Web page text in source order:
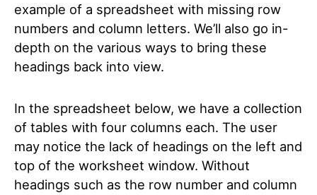
example of a spreadsheet with missing row
numbers and column letters. We’ll also go in-
depth on the various ways to bring these
headings back into view.
In the spreadsheet below, we have a collection
of tables with four columns each. The user
may notice the lack of headings on the left and
top of the worksheet window. Without
headings such as the row number and column